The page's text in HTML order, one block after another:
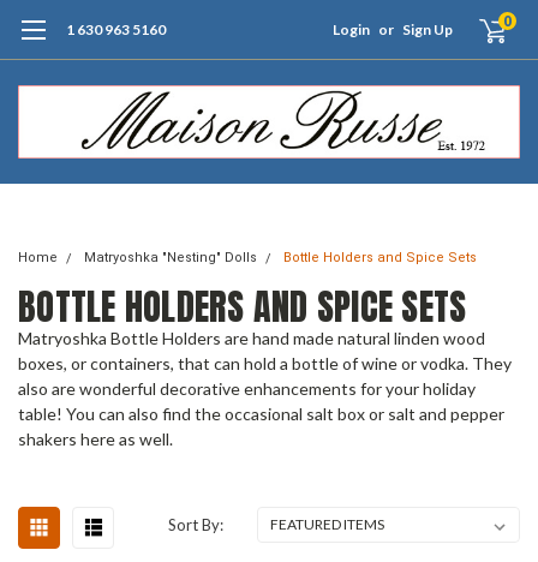
1 630 963 5160 Login or Sign Up 0
Home Matryoshka "Nesting" Dolls Bottle Holders and Spice Sets
BOTTLE HOLDERS AND SPICE SETS
Matryoshka Bottle Holders are hand made natural linden wood
boxes, or containers, that can hold a bottle of wine or vodka. They
also are wonderful decorative enhancements for your holiday
table! You can also find the occasional salt box or salt and pepper
shakers here as well.
Sort By: